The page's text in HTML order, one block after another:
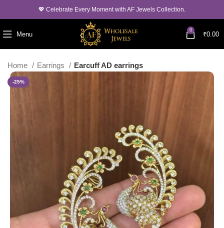
💖 Celebrate Every Moment with AF Jewels Collection.
Menu
0
₹0.00
Home Earrings Earcuff AD earrings
-25%